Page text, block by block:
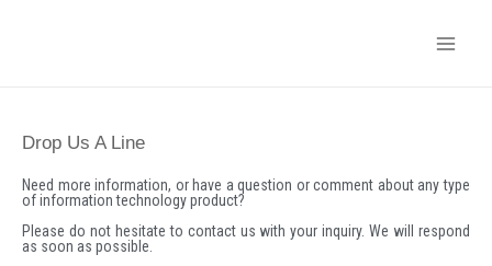
Drop Us A Line
Need more information, or have a question or comment about any type
of information technology product?
Please do not hesitate to contact us with your inquiry. We will respond
as soon as possible.